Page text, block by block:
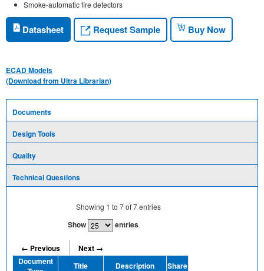
Smoke-automatic fire detectors
Datasheet Request Sample Buy Now
ECAD Models
(Download from Ultra Librarian)
Documents
Design Tools
Quality
Technical Questions
Showing 1 to 7of7entries
Show entries
← Previous
Next →
Document
Title Description Share